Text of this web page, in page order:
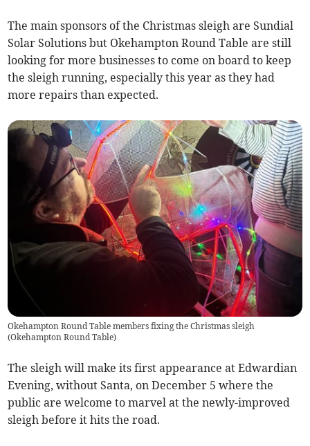
The main sponsors of the Christmas sleigh are Sundial
Solar Solutions but Okehampton Round Table are still
looking for more businesses to come on board to keep
the sleigh running, especially this year as they had
more repairs than expected.
Okehampton Round Table members fixing the Christmas sleigh
(Okehampton Round Table)
The sleigh will make its first appearance at Edwardian
Evening, without Santa, on December 5 where the
public are welcome to marvel at the newly-improved
sleigh before it hits the road.